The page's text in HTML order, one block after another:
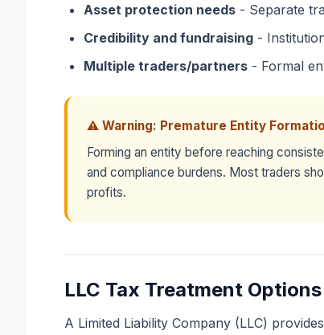
Asset protection needs - Separate
Credibility and fundraising -
Multiple traders/partners - Formal
⚠ Warning: Premature Entity
Forming an entity before reaching
and compliance burdens. Most traders
profits.
LLC Tax Treatment Options
A Limited Liability Company (LLC) provides